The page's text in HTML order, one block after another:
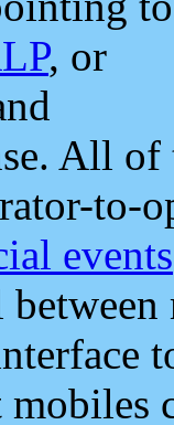
, or
All
to-
events
mobiles